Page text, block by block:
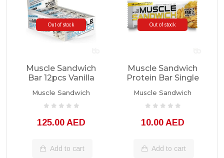
Out of stock
Muscle Sandwich
Bar 12pcs Vanilla
Muscle Sandwich
125.00 AED
Add to cart
Out of stock
Muscle Sandwich
Protein Bar Single
Muscle Sandwich
10.00 AED
Add to cart